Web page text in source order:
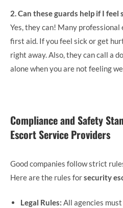
2. Can these guards help if I feel
Yes, they can! Many
first aid. If you feel sick or get
right away. Also, they can call a
alone when you are not feeling
Compliance and Safety
Escort Service Providers
Good companies follow strict
Here are the rules forsecurity
Legal Rules: All agencies